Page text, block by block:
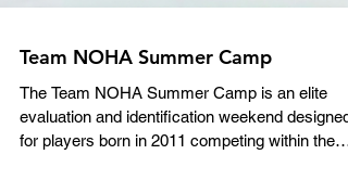
Team NOHA Summer Camp
The Team NOHA Summer Camp is an elite
evaluation and identification weekend designed